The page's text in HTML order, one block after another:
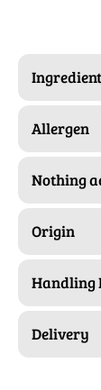
Ingredient
Allergen
Nothing
Origin
Handling
Delivery